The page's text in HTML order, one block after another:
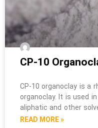
CP-10
CP-10 organoclay is a
organoclay. It is used
aliphatic and other
READ MORE »